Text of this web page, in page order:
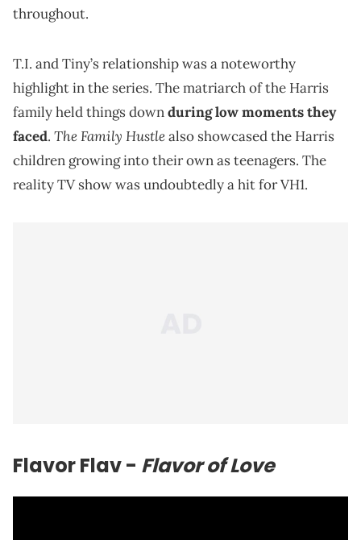
throughout.
T.I. and Tiny’s relationship was a noteworthy
highlight in the series. The matriarch of the Harris
family held things downduring low moments they
faced. The Family Hustlealso showcased the Harris
children growing into their own as teenagers. The
reality TV show was undoubtedly a hit for VH1.
Flavor Flav - Flavor of Love